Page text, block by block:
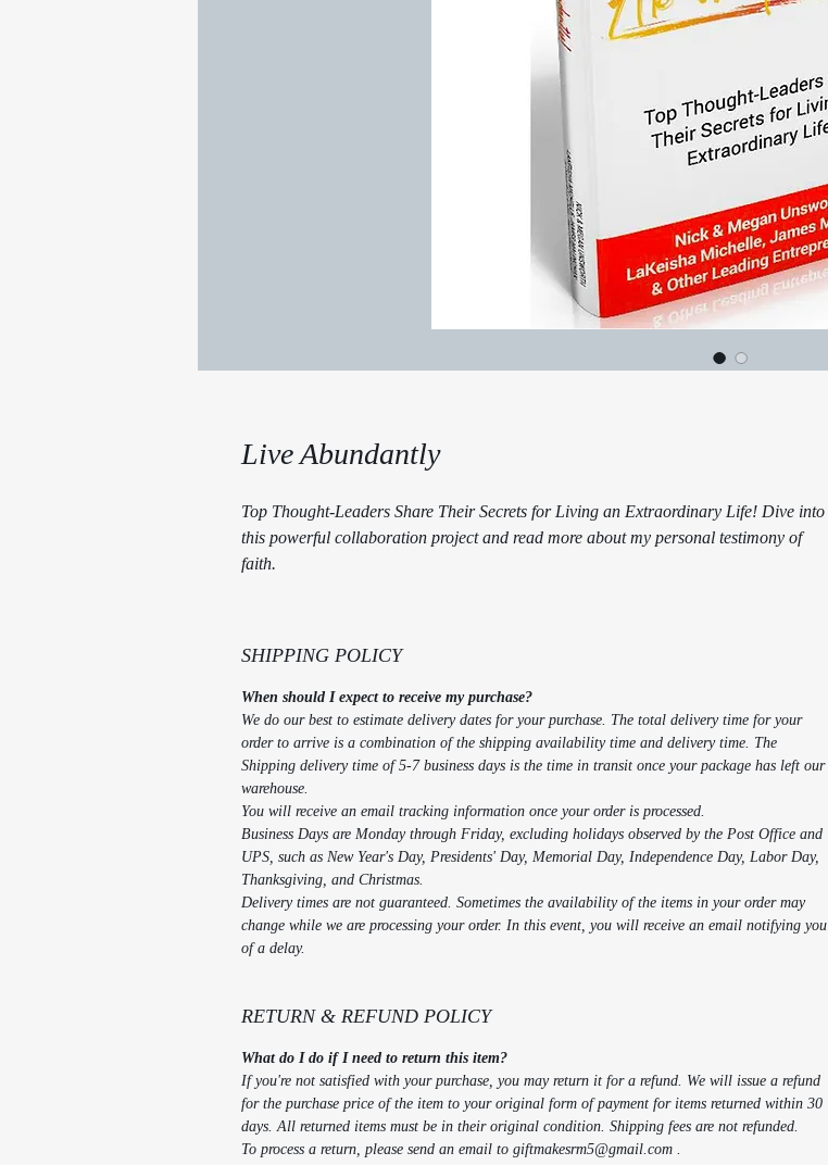
Live Abundantly
Top Thought-Leaders Share Their Secrets for Living an Extraordinary Life! Dive into
this powerful collaboration project and read more about my personal testimony of
faith.
SHIPPING POLICY
When should I expect to receive my purchase?
We do our best to estimate delivery dates for your purchase. The total delivery time for your
order to arrive is a combination of the shipping availability time and delivery time. The
Shipping delivery time of 5-7 business days is the time in transit once your package has left our
warehouse.
You will receive an email tracking information once your order is processed.
Business Days are Monday through Friday, excluding holidays observed by the Post Office and
UPS, such as New Year's Day, Presidents' Day, Memorial Day, Independence Day, Labor Day,
Thanksgiving, and Christmas.
Delivery times are not guaranteed. Sometimes the availability of the items in your order may
change while we are processing your order. In this event, you will receive an email notifying you
of a delay.
RETURN & REFUND POLICY
What do I do if I need to return this item?
If you're not satisfied with your purchase, you may return it for a refund. We will issue a refund
for the purchase price of the item to your original form of payment for items returned within 30
days. All returned items must be in their original condition. Shipping fees are not refunded.
To process a return, please send an email to giftmakesrm5@gmail.com .